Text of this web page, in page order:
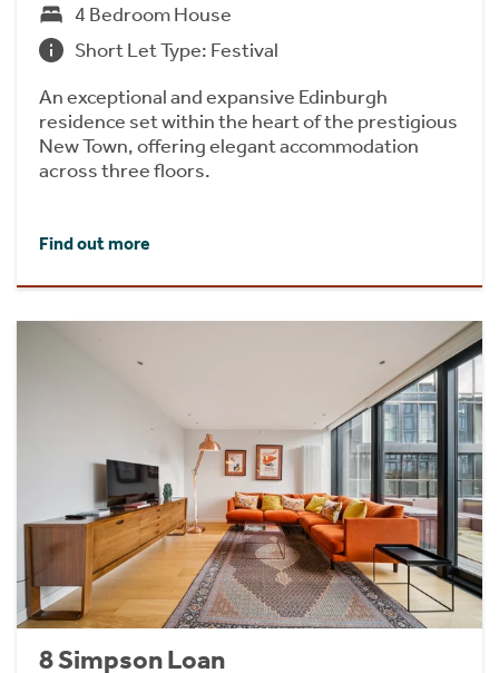
4 Bedroom House
Short Let Type: Festival
An exceptional and expansive Edinburgh
residence set within the heart of the prestigious
New Town, offering elegant accommodation
across three floors.
Find out more
8 Simpson Loan